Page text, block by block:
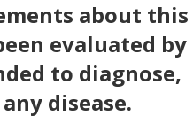
about this
evaluated by
to diagnose,
disease.